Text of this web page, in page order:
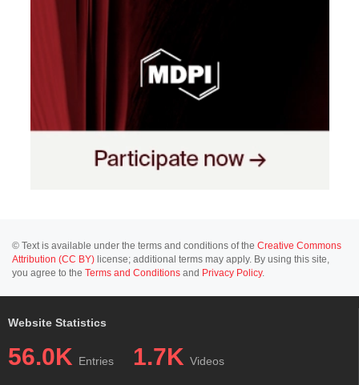
© Text is available under the terms and conditions of the Creative Commons
Attribution (CC BY) license; additional terms may apply. By using this site,
you agree to the Terms and Conditions and Privacy Policy.
Website Statistics
56.0K Entries 1.7K Videos